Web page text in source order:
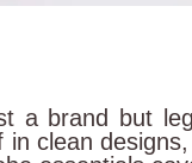
a brand but
in clean